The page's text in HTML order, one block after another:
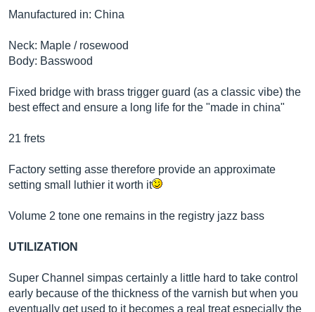
Manufactured in: China
Neck: Maple / rosewood
Body: Basswood
Fixed bridge with brass trigger guard (as a classic vibe) the
best effect and ensure a long life for the "made in china"
21 frets
Factory setting asse therefore provide an approximate
setting small luthier it worth it
Volume 2 tone one remains in the registry jazz bass
UTILIZATION
Super Channel simpas certainly a little hard to take control
early because of the thickness of the varnish but when you
eventually get used to it becomes a real treat especially the